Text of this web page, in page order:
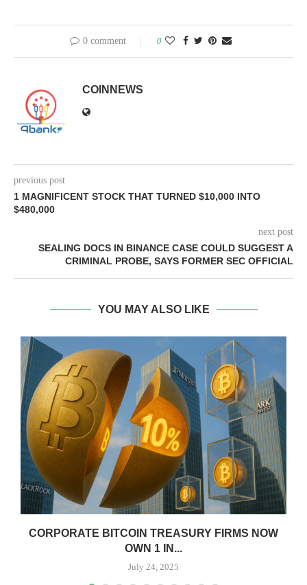
0 comment 0
COINNEWS
previous post
1 MAGNIFICENT STOCK THAT TURNED $10,000 INTO
$480,000
next post
SEALING DOCS IN BINANCE CASE COULD SUGGEST A
CRIMINAL PROBE, SAYS FORMER SEC OFFICIAL
YOU MAY ALSO LIKE
CORPORATE BITCOIN TREASURY FIRMS NOW
OWN 1 IN...
July 24, 2025